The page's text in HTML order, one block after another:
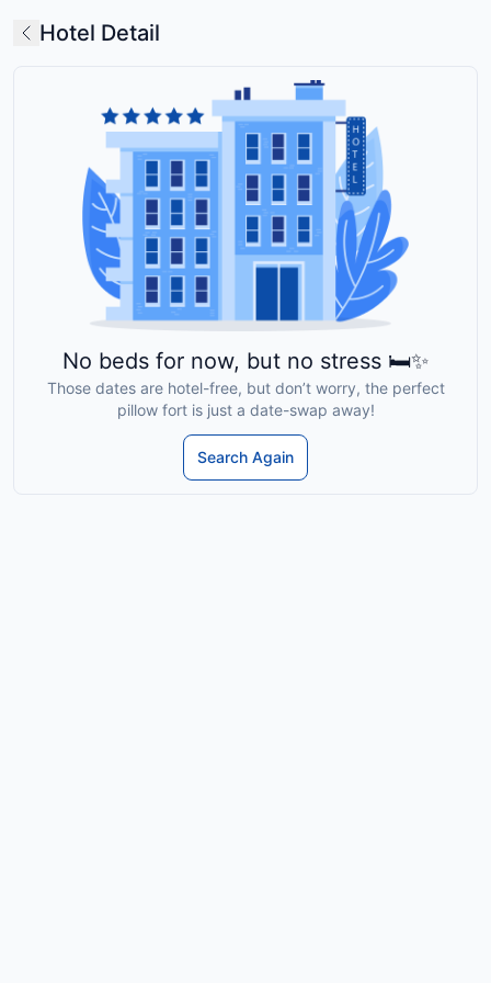
Hotel Detail
No beds for now, but no stress 🛏️✨
Those dates are hotel-free, but don’t worry, the perfect
pillow fort is just a date-swap away!
Search Again